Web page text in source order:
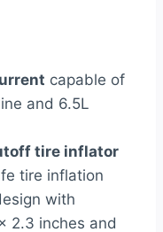
capable of
and 6.5L
tire inflator
tire inflation
with
2.3 inches and